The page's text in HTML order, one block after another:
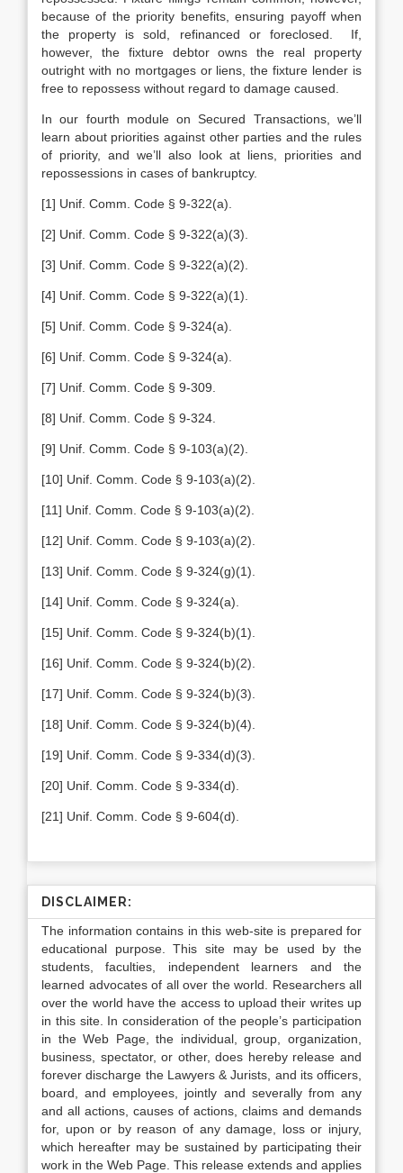
because of the priority benefits, ensuring payoff when
the property is sold, refinanced or foreclosed. If,
however, the fixture debtor owns the real property
outright with no mortgages or liens, the fixture lender is
free to repossess without regard to damage caused.
In our fourth module on Secured Transactions, we’ll
learn about priorities against other parties and the rules
of priority, and we’ll also look at liens, priorities and
repossessions in cases of bankruptcy.
[1] Unif. Comm. Code § 9-322(a).
[2] Unif. Comm. Code § 9-322(a)(3).
[3] Unif. Comm. Code § 9-322(a)(2).
[4] Unif. Comm. Code § 9-322(a)(1).
[5] Unif. Comm. Code § 9-324(a).
[6] Unif. Comm. Code § 9-324(a).
[7] Unif. Comm. Code § 9-309.
[8] Unif. Comm. Code § 9-324.
[9] Unif. Comm. Code § 9-103(a)(2).
[10] Unif. Comm. Code § 9-103(a)(2).
[11] Unif. Comm. Code § 9-103(a)(2).
[12] Unif. Comm. Code § 9-103(a)(2).
[13] Unif. Comm. Code § 9-324(g)(1).
[14] Unif. Comm. Code § 9-324(a).
[15] Unif. Comm. Code § 9-324(b)(1).
[16] Unif. Comm. Code § 9-324(b)(2).
[17] Unif. Comm. Code § 9-324(b)(3).
[18] Unif. Comm. Code § 9-324(b)(4).
[19] Unif. Comm. Code § 9-334(d)(3).
[20] Unif. Comm. Code § 9-334(d).
[21] Unif. Comm. Code § 9-604(d).
DISCLAIMER:
The information contains in this web-site is prepared for
educational purpose. This site may be used by the
students, faculties, independent learners and the
learned advocates of all over the world. Researchers all
over the world have the access to upload their writes up
in this site. In consideration of the people’s participation
in the Web Page, the individual, group, organization,
business, spectator, or other, does hereby release and
forever discharge the Lawyers & Jurists, and its officers,
board, and employees, jointly and severally from any
and all actions, causes of actions, claims and demands
for, upon or by reason of any damage, loss or injury,
which hereafter may be sustained by participating their
work in the Web Page. This release extends and applies